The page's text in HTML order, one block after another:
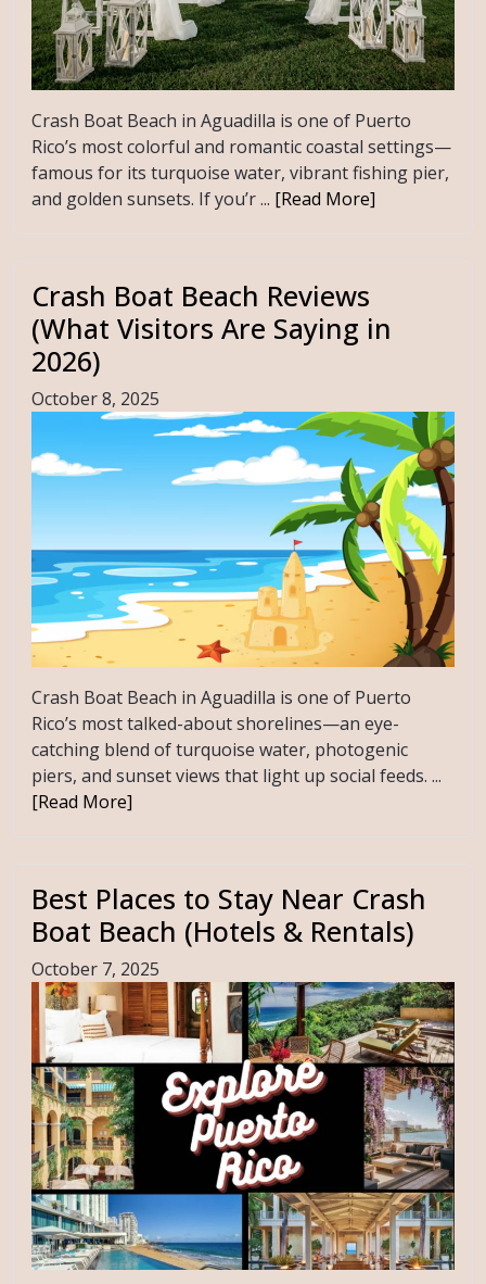
Crash Boat Beach in Aguadilla is one of Puerto
Rico’s most colorful and romantic coastal settings—
famous for its turquoise water, vibrant fishing pier,
and golden sunsets. If you’r ... [Read More]
Crash Boat Beach Reviews
(What Visitors Are Saying in
2026)
October 8, 2025
Crash Boat Beach in Aguadilla is one of Puerto
Rico’s most talked-about shorelines—an eye-
catching blend of turquoise water, photogenic
piers, and sunset views that light up social feeds. ...
[Read More]
Best Places to Stay Near Crash
Boat Beach (Hotels & Rentals)
October 7, 2025